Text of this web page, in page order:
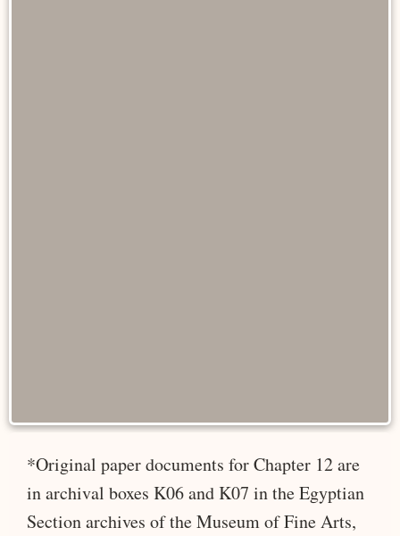
*Original paper documents for Chapter 12 are
in archival boxes K06 and K07 in the Egyptian
Section archives of the Museum of Fine Arts,